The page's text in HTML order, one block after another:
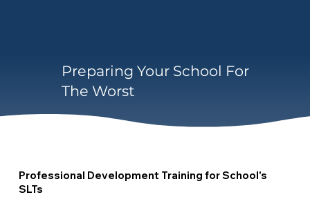
Preparing Your School For
The Worst
Professional Development Training for School's
SLTs